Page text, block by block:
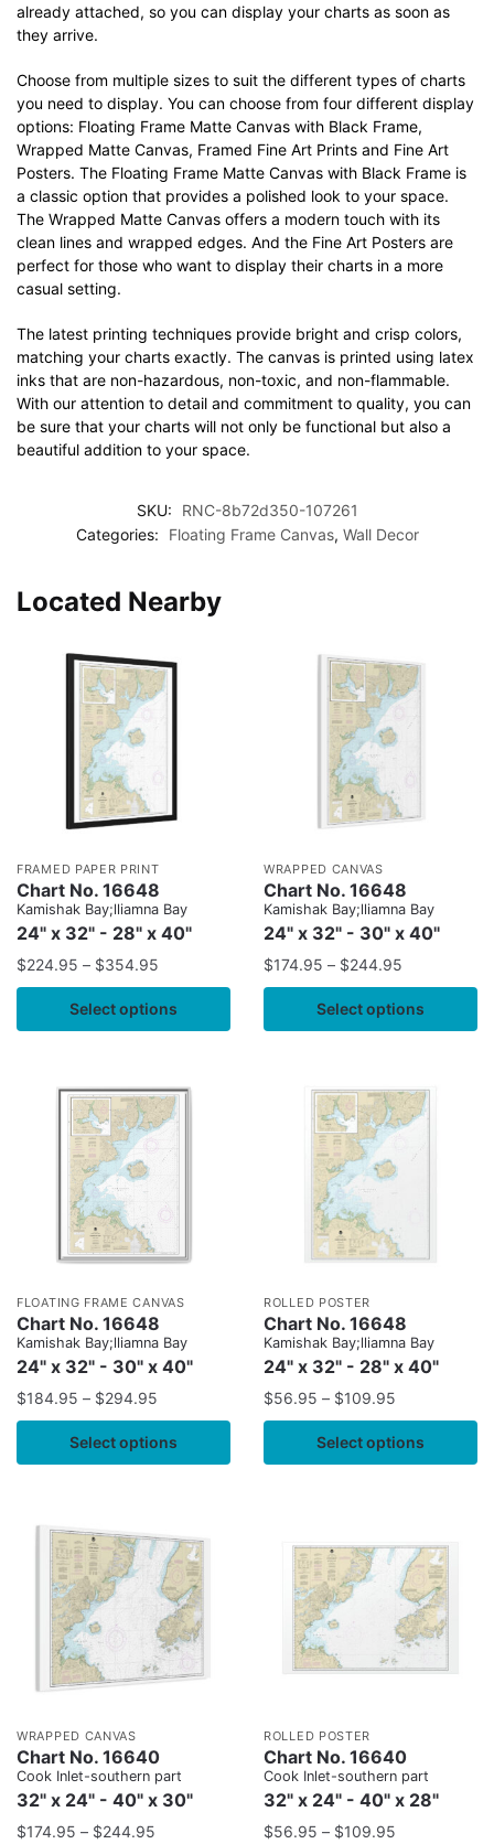
already attached, so you can display your charts as soon as
they arrive.
Choose from multiple sizes to suit the different types of charts
you need to display. You can choose from four different display
options: Floating Frame Matte Canvas with Black Frame,
Wrapped Matte Canvas, Framed Fine Art Prints and Fine Art
Posters. The Floating Frame Matte Canvas with Black Frame is
a classic option that provides a polished look to your space.
The Wrapped Matte Canvas offers a modern touch with its
clean lines and wrapped edges. And the Fine Art Posters are
perfect for those who want to display their charts in a more
casual setting.
The latest printing techniques provide bright and crisp colors,
matching your charts exactly. The canvas is printed using latex
inks that are non-hazardous, non-toxic, and non-flammable.
With our attention to detail and commitment to quality, you can
be sure that your charts will not only be functional but also a
beautiful addition to your space.
SKU:
RNC-8b72d350-107261
Categories:
Floating Frame Canvas, Wall Decor
Located Nearby
FRAMED PAPER PRINT
Chart No. 16648
Kamishak Bay;lliamna Bay
24" x 32" - 28" x 40"
$224.95 – $354.95
Select options
WRAPPED CANVAS
Chart No. 16648
Kamishak Bay;lliamna Bay
24" x 32" - 30" x 40"
$174.95 – $244.95
Select options
FLOATING FRAME CANVAS
Chart No. 16648
Kamishak Bay;lliamna Bay
24" x 32" - 30" x 40"
$184.95 – $294.95
Select options
ROLLED POSTER
Chart No. 16648
Kamishak Bay;lliamna Bay
24" x 32" - 28" x 40"
$56.95 – $109.95
Select options
WRAPPED CANVAS
Chart No. 16640
Cook Inlet-southern part
32" x 24" - 40" x 30"
$174.95 – $244.95
ROLLED POSTER
Chart No. 16640
Cook Inlet-southern part
32" x 24" - 40" x 28"
$56.95 – $109.95